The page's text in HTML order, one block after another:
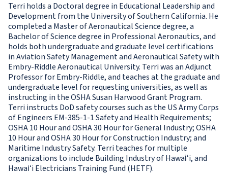
Terri holds a Doctoral degree in Educational Leadership and
Development from the University of Southern California. He
completed a Master of Aeronautical Science degree, a
Bachelor of Science degree in Professional Aeronautics, and
holds both undergraduate and graduate level certifications
in Aviation Safety Management and Aeronautical Safety with
Embry-Riddle Aeronautical University. Terri was an Adjunct
Professor for Embry-Riddle, and teaches at the graduate and
undergraduate level for requesting universities, as well as
instructing in the OSHA Susan Harwood Grant Program.
Terri instructs DoD safety courses such as the US Army Corps
of Engineers EM-385-1-1 Safety and Health Requirements;
OSHA 10 Hour and OSHA 30 Hour for General Industry; OSHA
10 Hour and OSHA 30 Hour for Construction Industry; and
Maritime Industry Safety. Terri teaches for multiple
organizations to include Building Industry of Hawaiʻi, and
Hawaiʻi Electricians Training Fund (HETF).